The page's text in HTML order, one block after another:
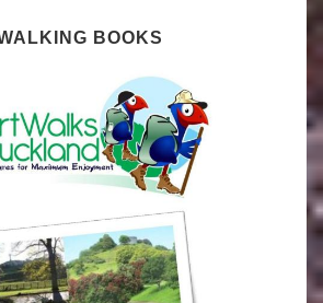
BOOKS